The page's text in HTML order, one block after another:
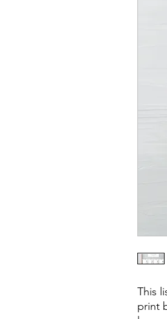
This
print